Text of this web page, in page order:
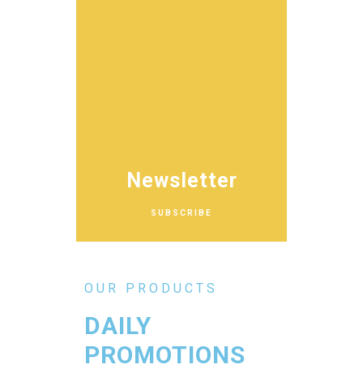
OUR PRODUCTS
DAILY
PROMOTIONS
Newsletter
SUBSCRIBE